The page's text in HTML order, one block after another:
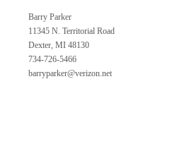
Barry Parker
11345 N. Territorial Road
Dexter, MI 48130
734-726-5466
barryparker@verizon.net